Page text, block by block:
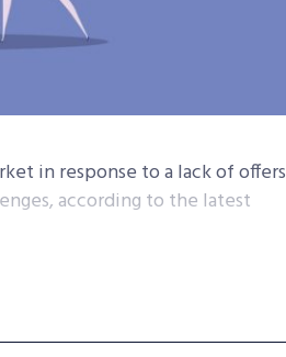
in response to a lack of offers
according to the latest